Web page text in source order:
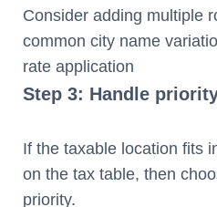
Consider adding multiple
common city name
rate application
Step 3: Handle
If the taxable location fits
on the tax table, then
priority.